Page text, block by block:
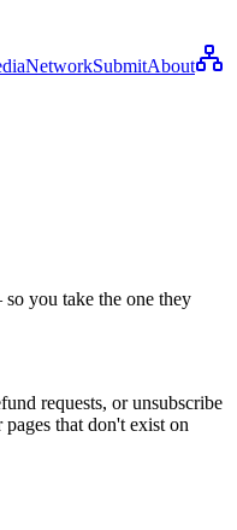
NetworkSubmitAbout
you take the one they
requests, or unsubscribe
that don't exist on